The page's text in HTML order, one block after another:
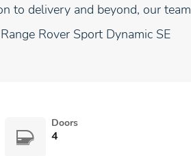
to delivery and beyond, our team
Rover Sport Dynamic SE
Doors
4